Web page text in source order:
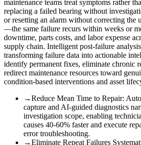
maintenance teams treat symptoms rather
replacing a failed bearing without
or resetting an alarm without correcting the
—the same failure recurs within weeks or
downtime, parts costs, and labor expense
supply chain. Intelligent post-failure
transforming failure data into actionable
identify permanent fixes, eliminate chronic
redirect maintenance resources toward
condition-based interventions and asset
→Reduce Mean Time to Repair:
capture and AI-guided diagnostics
investigation scope, enabling
causes 40-60% faster and execute
error troubleshooting.
→Eliminate Repeat Failures